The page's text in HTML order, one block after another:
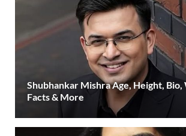
Shubhankar Mishra Age, Height,
Facts & More